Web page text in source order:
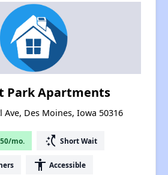
Park Apartments
Ave, Des Moines, Iowa 50316
mo. switch_access_shortcut Short Wait
accessibility Accessible